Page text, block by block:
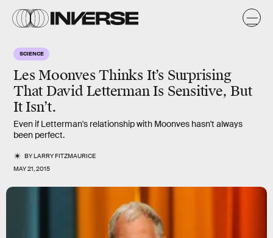
SCIENCE
Les Moonves Thinks It’s Surprising
That David Letterman Is Sensitive, But
It Isn’t.
Even if Letterman's relationship with Moonves hasn't always
been perfect.
BYLARRY FITZMAURICE
MAY 21, 2015